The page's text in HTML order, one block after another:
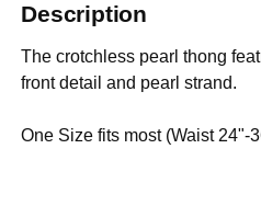
Description
The crotchless pearl thong
front detail and pearl strand.
One Size fits most (Waist 24"-